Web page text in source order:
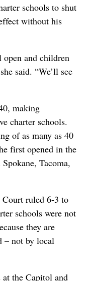
schools to shut
without his
and children
said. “We’ll see
making
charter schools.
of as many as 40
first opened in the
Tacoma,
Court ruled 6-3 to
schools were not
they are
– not by local
at the Capitol and